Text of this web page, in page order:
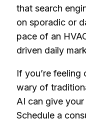
that search
on sporadic or
pace of an
driven daily
If you’re
wary of
AI can give
Schedule a